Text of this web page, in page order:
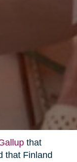
that
that Finland